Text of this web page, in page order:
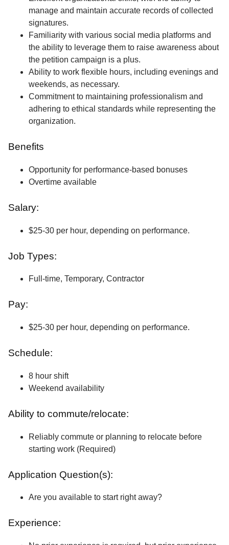
manage and maintain accurate records of collected
signatures.
Familiarity with various social media platforms and
the ability to leverage them to raise awareness about
the petition campaign is a plus.
Ability to work flexible hours, including evenings and
weekends, as necessary.
Commitment to maintaining professionalism and
adhering to ethical standards while representing the
organization.
Benefits
Opportunity for performance-based bonuses
Overtime available
Salary:
$25-30 per hour, depending on performance.
Job Types:
Full-time, Temporary, Contractor
Pay:
$25-30 per hour, depending on performance.
Schedule:
8 hour shift
Weekend availability
Ability to commute/relocate:
Reliably commute or planning to relocate before
starting work (Required)
Application Question(s):
Are you available to start right away?
Experience: